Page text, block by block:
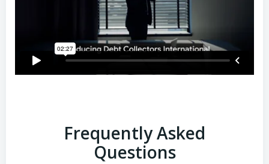
Frequently Asked
Questions